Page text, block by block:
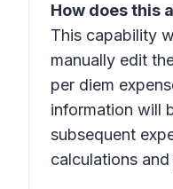
How does this
This capability
manually edit
per diem
information will
subsequent
calculations